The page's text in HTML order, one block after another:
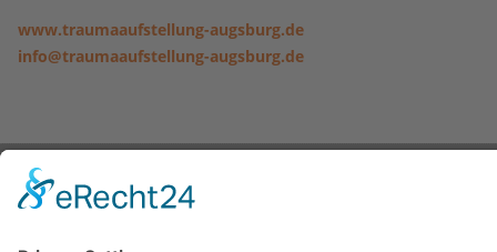
www.traumaaufstellung-augsburg.de
info@traumaaufstellung-augsburg.de
Copyright © 2023. All Rights Reserved.